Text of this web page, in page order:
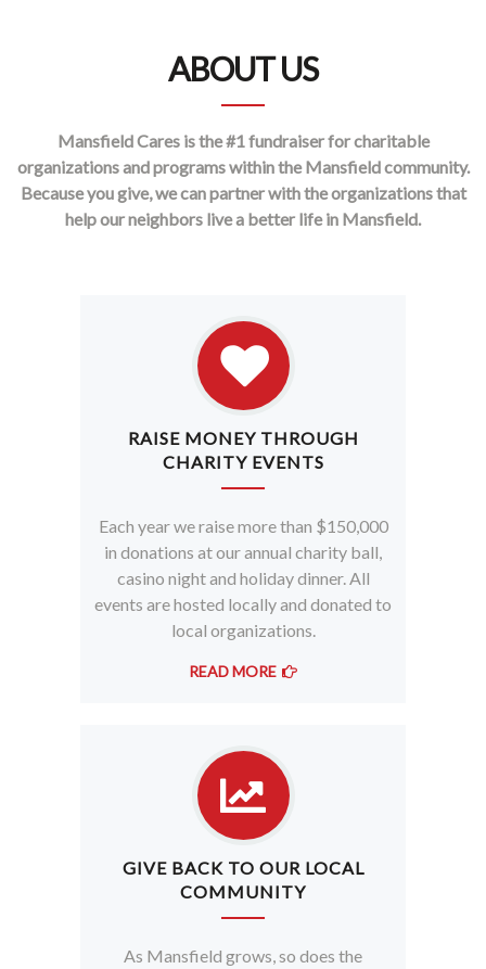
ABOUT US
Mansfield Cares is the #1 fundraiser for charitable
organizations and programs within the Mansfield community.
Because you give, we can partner with the organizations that
help our neighbors live a better life in Mansfield.
RAISE MONEY THROUGH
CHARITY EVENTS
Each year we raise more than $150,000
in donations at our annual charity ball,
casino night and holiday dinner. All
events are hosted locally and donated to
local organizations.
READ MORE
GIVE BACK TO OUR LOCAL
COMMUNITY
As Mansfield grows, so does the